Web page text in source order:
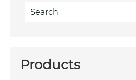
Products